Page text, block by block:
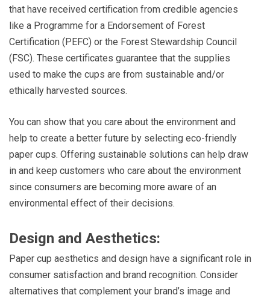
that have received certification from credible agencies
like a Programme for a Endorsement of Forest
Certification (PEFC) or the Forest Stewardship Council
(FSC). These certificates guarantee that the supplies
used to make the cups are from sustainable and/or
ethically harvested sources.
You can show that you care about the environment and
help to create a better future by selecting eco-friendly
paper cups. Offering sustainable solutions can help draw
in and keep customers who care about the environment
since consumers are becoming more aware of an
environmental effect of their decisions.
Design and Aesthetics:
Paper cup aesthetics and design have a significant role in
consumer satisfaction and brand recognition. Consider
alternatives that complement your brand’s image and